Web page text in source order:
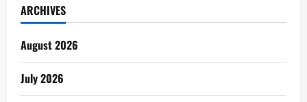
ARCHIVES
August 2026
July 2026